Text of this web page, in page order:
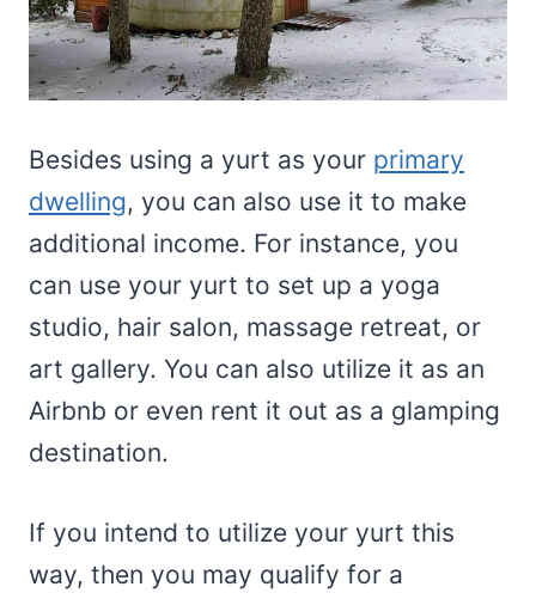
Besides using a yurt as your primary
dwelling, you can also use it to make
additional income. For instance, you
can use your yurt to set up a yoga
studio, hair salon, massage retreat, or
art gallery. You can also utilize it as an
Airbnb or even rent it out as a glamping
destination.
If you intend to utilize your yurt this
way, then you may qualify for a